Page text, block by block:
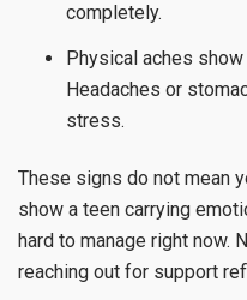
completely.
Physical aches
Headaches or
stress.
These signs do not mean
show a teen carrying
hard to manage right now.
reaching out for support